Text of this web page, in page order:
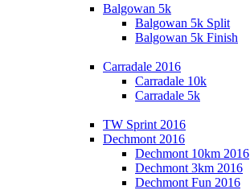
Balgowan 5k
Balgowan 5k Split
Balgowan 5k Finish
Carradale 2016
Carradale 10k
Carradale 5k
TW Sprint 2016
Dechmont 2016
Dechmont 10km 2016
Dechmont 3km 2016
Dechmont Fun 2016